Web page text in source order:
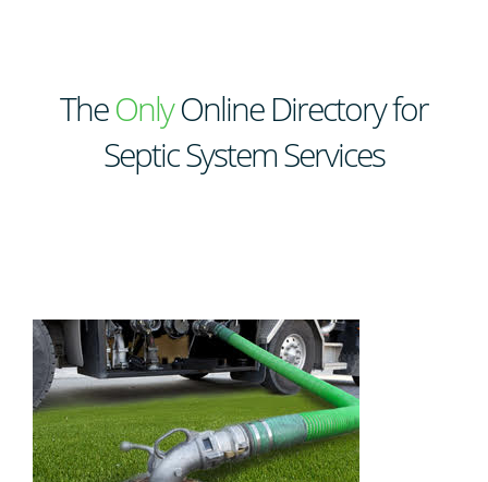
TheOnlyOnline Directory for
Septic System Services